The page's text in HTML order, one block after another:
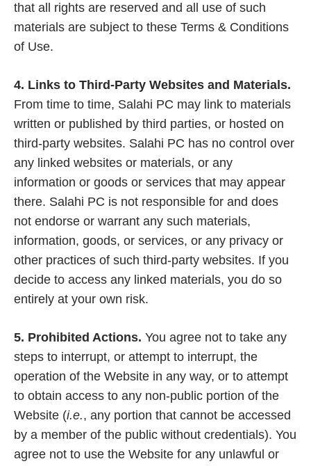
that all rights are reserved and all use of such
materials are subject to these Terms & Conditions
of Use.
4. Links to Third-Party Websites and Materials.
From time to time, Salahi PC may link to materials
written or published by third parties, or hosted on
third-party websites. Salahi PC has no control over
any linked websites or materials, or any
information or goods or services that may appear
there. Salahi PC is not responsible for and does
not endorse or warrant any such materials,
information, goods, or services, or any privacy or
other practices of such third-party websites. If you
decide to access any linked materials, you do so
entirely at your own risk.
5. Prohibited Actions. You agree not to take any
steps to interrupt, or attempt to interrupt, the
operation of the Website in any way, or to attempt
to obtain access to any non-public portion of the
Website (i.e., any portion that cannot be accessed
by a member of the public without credentials). You
agree not to use the Website for any unlawful or